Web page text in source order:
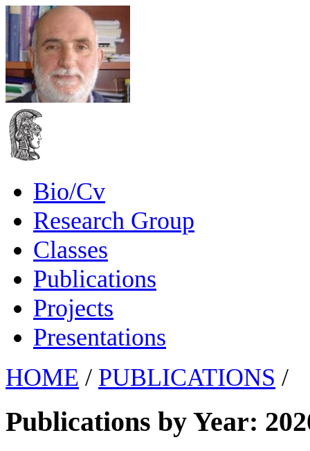
Bio/Cv
Research Group
Classes
Publications
Projects
Presentations
HOME / PUBLICATIONS /
Publications by Year: